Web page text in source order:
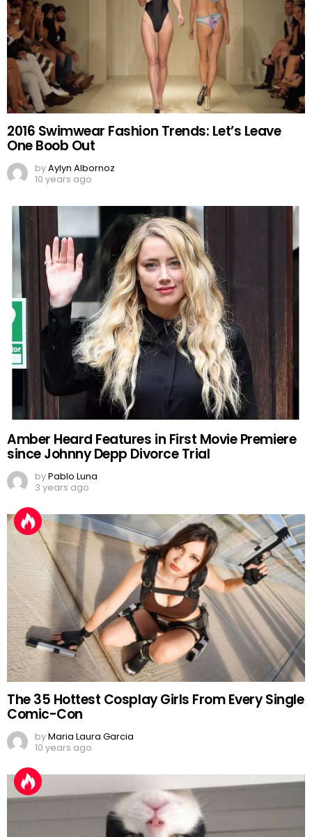
2016 Swimwear Fashion Trends: Let’s Leave
One Boob Out
byAylyn Albornoz
10 years ago
Amber Heard Features in First Movie Premiere
since Johnny Depp Divorce Trial
byPablo Luna
3 years ago
The 35 Hottest Cosplay Girls From Every Single
Comic-Con
byMaria Laura Garcia
10 years ago